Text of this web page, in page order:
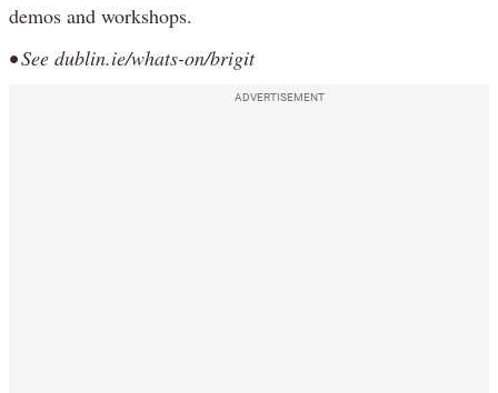
demos and workshops.
• See dublin.ie/whats-on/brigit
ADVERTISEMENT